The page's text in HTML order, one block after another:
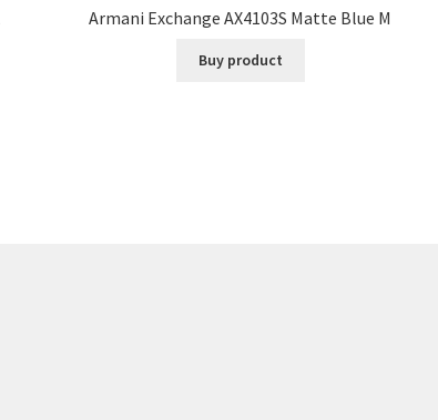
Armani Exchange AX4103S Matte Blue M
Buy product